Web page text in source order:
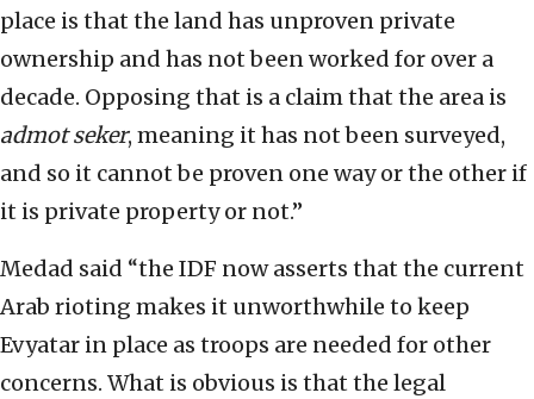
place is that the land has unproven private
ownership and has not been worked for over a
decade. Opposing that is a claim that the area is
admot seker, meaning it has not been surveyed,
and so it cannot be proven one way or the other if
it is private property or not.”
Medad said “the IDF now asserts that the current
Arab rioting makes it unworthwhile to keep
Evyatar in place as troops are needed for other
concerns. What is obvious is that the legal